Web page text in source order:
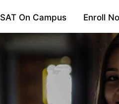
SAT On Campus Enroll